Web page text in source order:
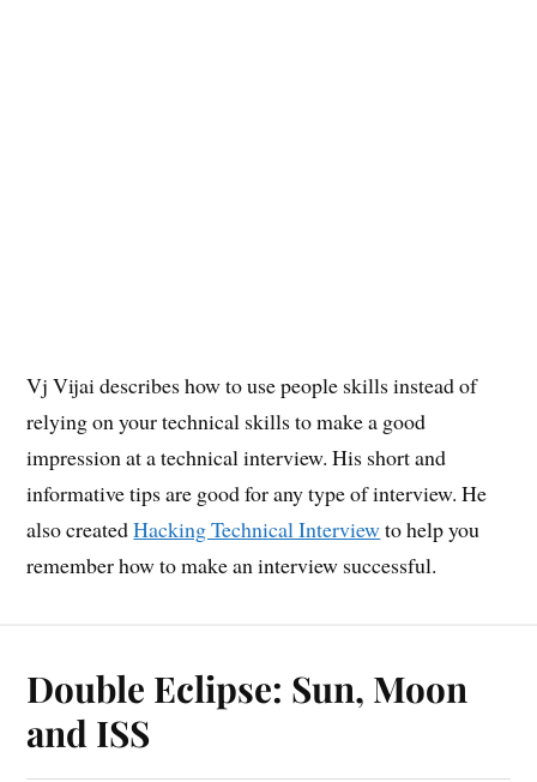
Vj Vijai describes how to use people skills instead of
relying on your technical skills to make a good
impression at a technical interview. His short and
informative tips are good for any type of interview. He
also createdHacking Technical Interviewto help you
remember how to make an interview successful.
Double Eclipse: Sun, Moon
and ISS